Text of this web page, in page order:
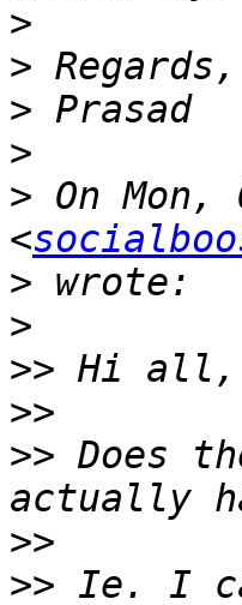
>
>
>
>
> On
<
>
>
>>
>>
>> Does
>>
>> Ie. I